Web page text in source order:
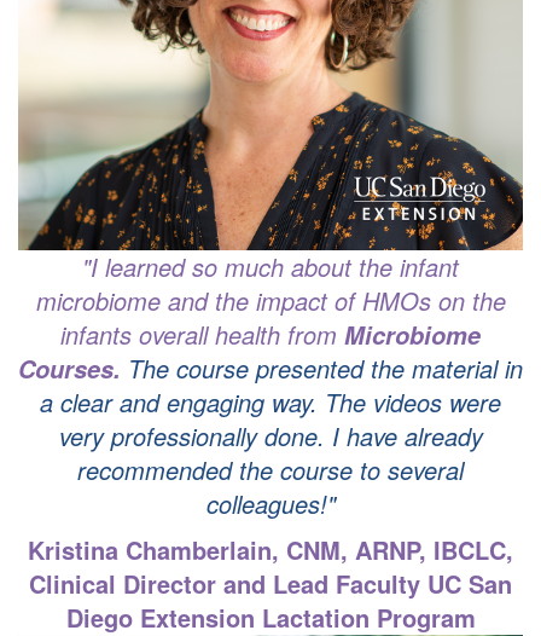
"I learned so much about the infant
microbiome and the impact of HMOs on the
infants overall health from Microbiome
Courses. The course presented the material in
a clear and engaging way. The videos were
very professionally done. I have already
recommended the course to several
colleagues!"
Kristina Chamberlain, CNM, ARNP, IBCLC,
Clinical Director and Lead Faculty UC San
Diego Extension Lactation Program